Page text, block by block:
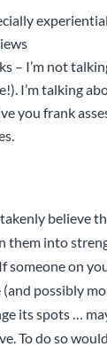
– I’m not
I’m talking
you frank
believe
them into
on
possibly
its spots …
To do so